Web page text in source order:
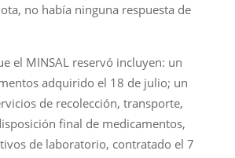
no había ninguna respuesta de
el MINSAL reservó incluyen: un
adquirido el 18 de julio; un
de recolección, transporte,
final de medicamentos,
de laboratorio, contratado el 7